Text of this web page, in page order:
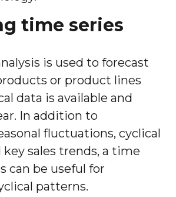
time series
is used to forecast
or product lines
data is available and
In addition to
fluctuations, cyclical
sales trends, a time
can be useful for
patterns.